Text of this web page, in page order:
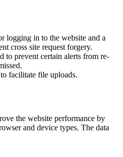
logging in to the website and a
cross site request forgery.
to prevent certain alerts from re-
facilitate file uploads.
the website performance by
and device types. The data